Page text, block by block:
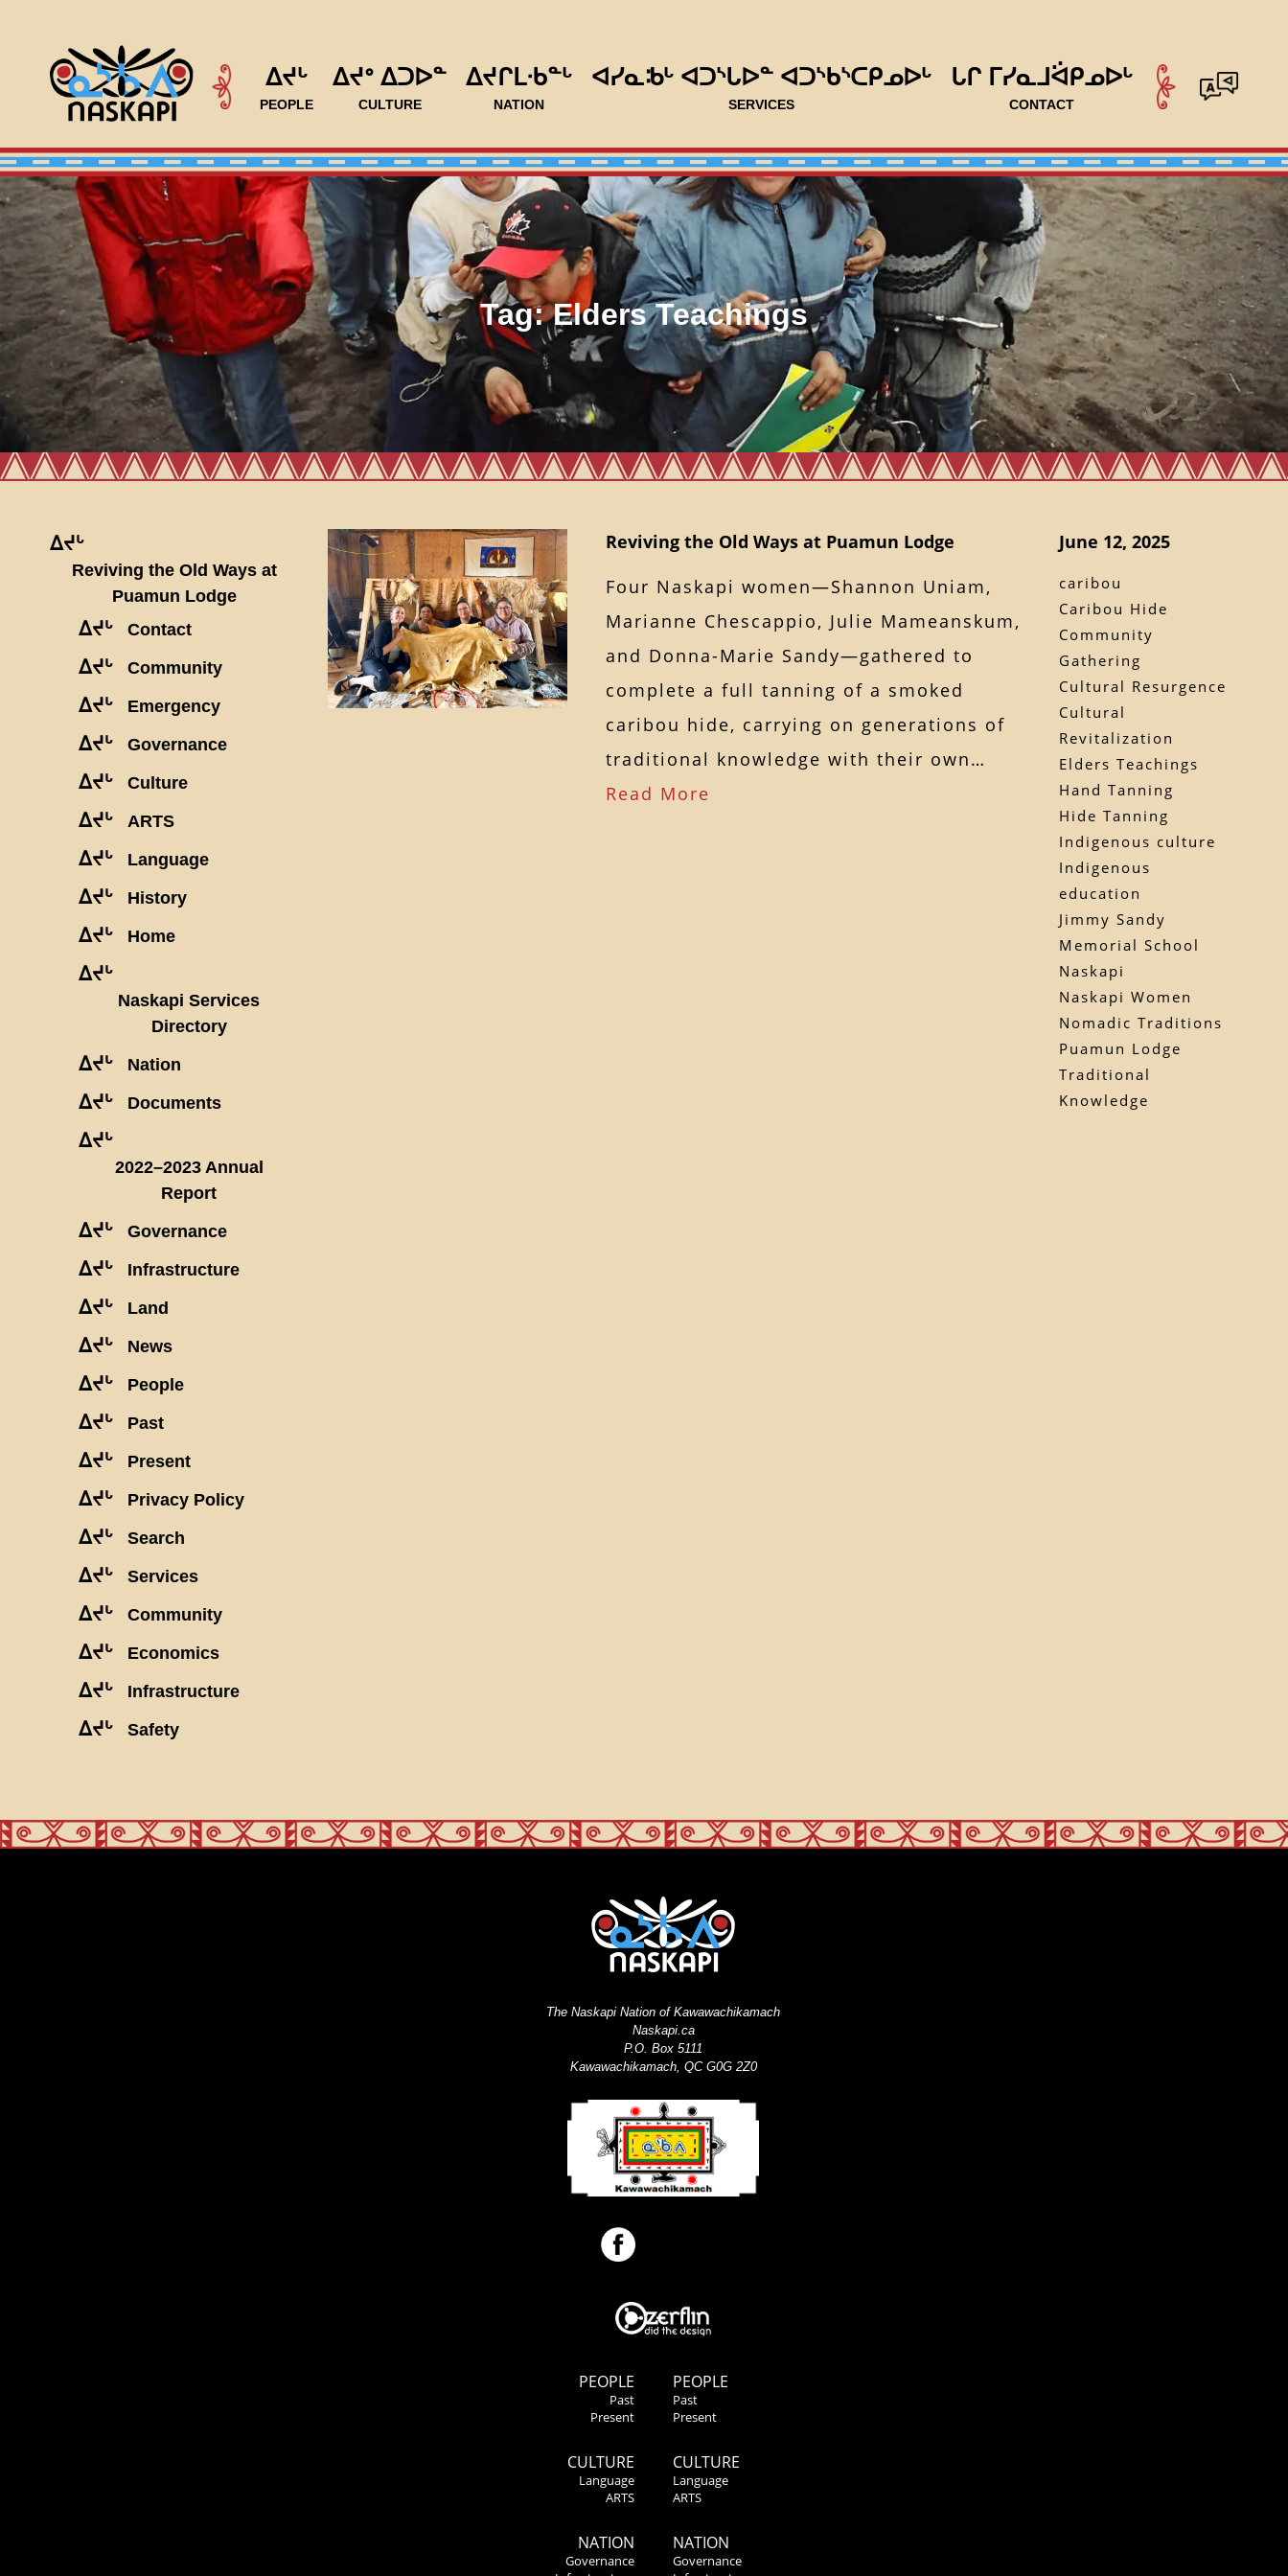
ᐃᔪᒡ
PEOPLE
ᐃᔪᐤ ᐃᑐᐅᓐ
CULTURE
ᐃᔪᒋᒪᐧᑲᓐᒡ
NATION
ᐊᓯᓇᒂᒡ ᐊᑐᔅᒐᐅᓐ ᐊᑐᔅᑲᔅᑕᑭᓄᐅᒡ
SERVICES
ᒐᒋ ᒥᓯᓇᒧᐛᑭᓄᐅᒡ
CONTACT
Tag:Elders Teachings
ᐃᔪᒡ
Reviving the Old Ways at
Puamun Lodge
ᐃᔪᒡ Contact
ᐃᔪᒡ Community
ᐃᔪᒡ Emergency
ᐃᔪᒡ Governance
ᐃᔪᒡ Culture
ᐃᔪᒡ ARTS
ᐃᔪᒡ Language
ᐃᔪᒡ History
ᐃᔪᒡ Home
ᐃᔪᒡ
Naskapi Services
Directory
ᐃᔪᒡ Nation
ᐃᔪᒡ Documents
ᐃᔪᒡ
2022–2023 Annual
Report
ᐃᔪᒡ Governance
ᐃᔪᒡ Infrastructure
ᐃᔪᒡ Land
ᐃᔪᒡ News
ᐃᔪᒡ People
ᐃᔪᒡ Past
ᐃᔪᒡ Present
ᐃᔪᒡ Privacy Policy
ᐃᔪᒡ Search
ᐃᔪᒡ Services
ᐃᔪᒡ Community
ᐃᔪᒡ Economics
ᐃᔪᒡ Infrastructure
ᐃᔪᒡ Safety
Reviving the Old Ways at Puamun Lodge
Four Naskapi women—Shannon Uniam,
Marianne Chescappio, Julie Mameanskum,
and Donna-Marie Sandy—gathered to
complete a full tanning of a smoked
caribou hide, carrying on generations of
traditional knowledge with their own…
Read More
June 12, 2025
caribou
Caribou Hide
Community
Gathering
Cultural Resurgence
Cultural
Revitalization
Elders Teachings
Hand Tanning
Hide Tanning
Indigenous culture
Indigenous
education
Jimmy Sandy
Memorial School
Naskapi
Naskapi Women
Nomadic Traditions
Puamun Lodge
Traditional
Knowledge
PEOPLE
Past
Present
CULTURE
Language
ARTS
NATION
Governance
The Naskapi Nation of Kawawachikamach
Naskapi.ca
P.O. Box 5111
Kawawachikamach, QC G0G 2Z0
PEOPLE
Past
Present
CULTURE
Language
ARTS
NATION
Governance